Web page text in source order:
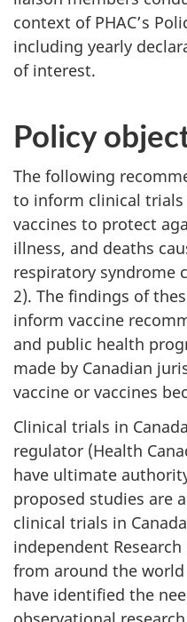
context of PHAC’s
including yearly
of interest.
Policy
The following
to inform clinical trials
vaccines to protect
illness, and deaths
respiratory syndrome
2). The findings of
inform vaccine
and public health
made by Canadian
vaccine or vaccines
Clinical trials in
regulator (Health
have ultimate
proposed studies are
clinical trials in
independent
from around the
have identified the